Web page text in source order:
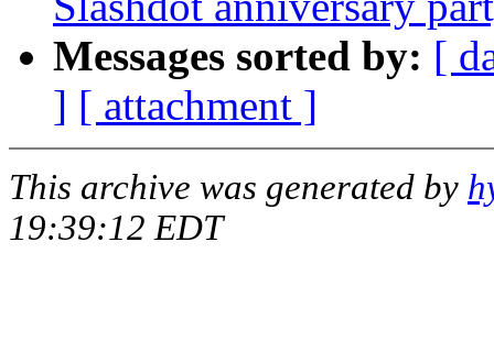
Messages sorted by: [
] [ attachment ]
This archive was generated by
19:39:12 EDT